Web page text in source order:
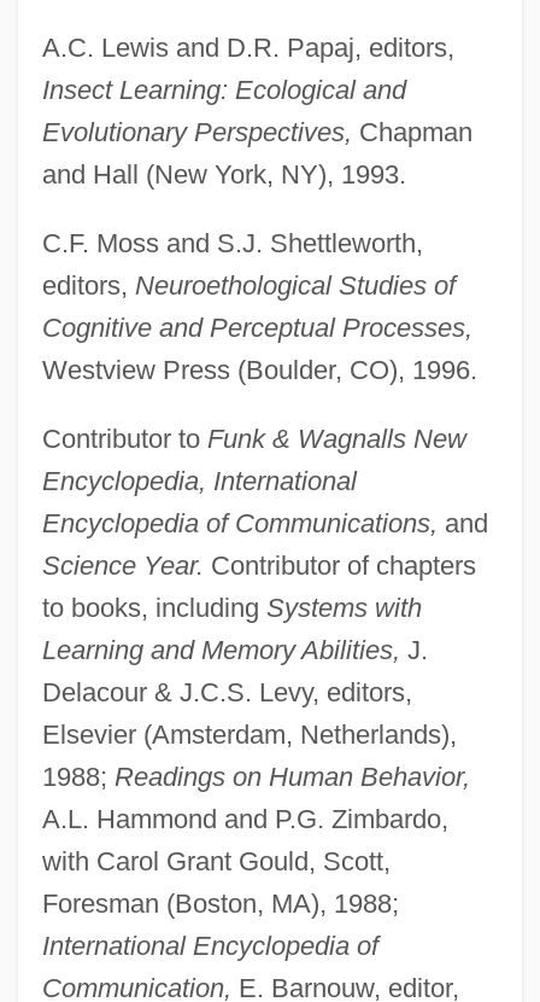
A.C. Lewis and D.R. Papaj, editors,
Insect Learning: Ecological and
Evolutionary Perspectives, Chapman
and Hall (New York, NY), 1993.
C.F. Moss and S.J. Shettleworth,
editors, Neuroethological Studies of
Cognitive and Perceptual Processes,
Westview Press (Boulder, CO), 1996.
Contributor to Funk & Wagnalls New
Encyclopedia, International
Encyclopedia of Communications, and
Science Year. Contributor of chapters
to books, including Systems with
Learning and Memory Abilities, J.
Delacour & J.C.S. Levy, editors,
Elsevier (Amsterdam, Netherlands),
1988; Readings on Human Behavior,
A.L. Hammond and P.G. Zimbardo,
with Carol Grant Gould, Scott,
Foresman (Boston, MA), 1988;
International Encyclopedia of
Communication, E. Barnouw, editor,